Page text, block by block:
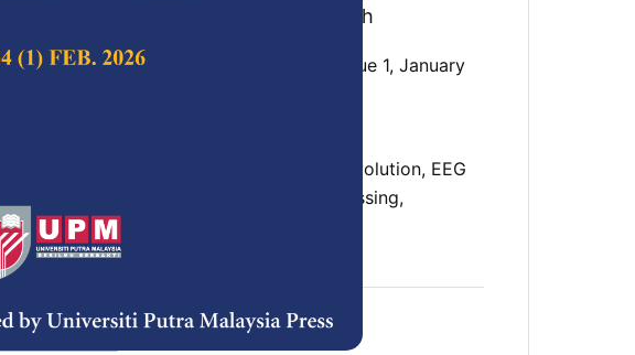
Lebai Lufti and Jafri Malin Abdullah
of Science & Technology,
Volume 30, Issue 1, January
sciences, EEG advancement, and revolution, EEG
VR-EEG integration, neural signal processing,
January 2022